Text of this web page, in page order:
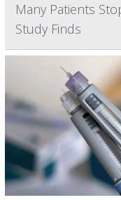
Many Patients
Study Finds